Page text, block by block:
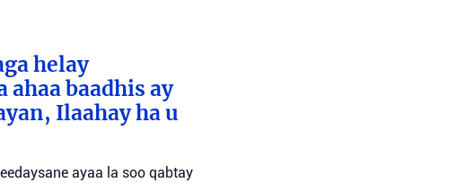
helay
ahaa baadhis ay
Ilaahay ha u
ayaa la soo qabtay